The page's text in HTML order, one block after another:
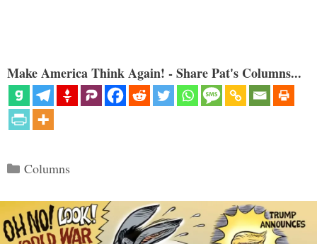
Make America Think Again! - Share Pat's Columns...
Categories
Columns